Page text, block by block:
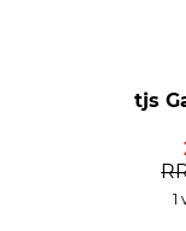
tjs
1